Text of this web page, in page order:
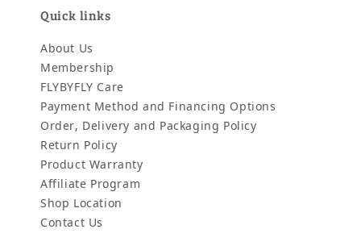
Quick links
About Us
Membership
FLYBYFLY Care
Payment Method and Financing Options
Order, Delivery and Packaging Policy
Return Policy
Product Warranty
Affiliate Program
Shop Location
Contact Us